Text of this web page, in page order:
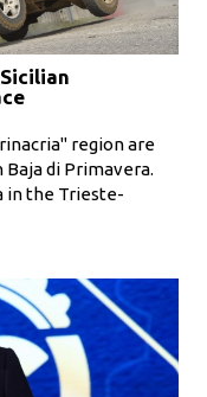
region are
di Primavera.
in the Trieste-